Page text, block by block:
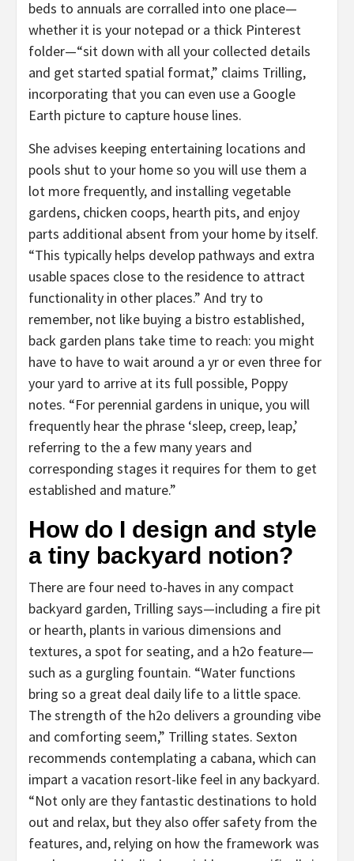
beds to annuals are corralled into one place—
whether it is your notepad or a thick Pinterest
folder—“sit down with all your collected details
and get started spatial format,” claims Trilling,
incorporating that you can even use a Google
Earth picture to capture house lines.
She advises keeping entertaining locations and
pools shut to your home so you will use them a
lot more frequently, and installing vegetable
gardens, chicken coops, hearth pits, and enjoy
parts additional absent from your home by itself.
“This typically helps develop pathways and extra
usable spaces close to the residence to attract
functionality in other places.” And try to
remember, not like buying a bistro established,
back garden plans take time to reach: you might
have to have to wait around a yr or even three for
your yard to arrive at its full possible, Poppy
notes. “For perennial gardens in unique, you will
frequently hear the phrase ‘sleep, creep, leap,’
referring to the a few many years and
corresponding stages it requires for them to get
established and mature.”
How do I design and style
a tiny backyard notion?
There are four need to-haves in any compact
backyard garden, Trilling says—including a fire pit
or hearth, plants in various dimensions and
textures, a spot for seating, and a h2o feature—
such as a gurgling fountain. “Water functions
bring so a great deal daily life to a little space.
The strength of the h2o delivers a grounding vibe
and comforting seem,” Trilling states. Sexton
recommends contemplating a cabana, which can
impart a vacation resort-like feel in any backyard.
“Not only are they fantastic destinations to hold
out and relax, but they also offer safety from the
features, and, relying on how the framework was